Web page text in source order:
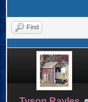
Find